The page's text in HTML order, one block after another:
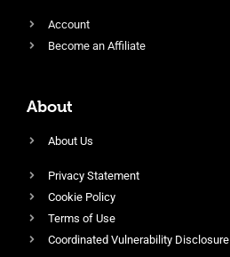
Account
Become an Affiliate
About
About Us
Privacy Statement
Cookie Policy
Terms of Use
Coordinated Vulnerability Disclosure